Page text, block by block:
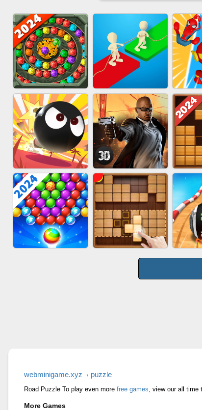
MARBLE SHOOT
PUZZLE
EU-TUGOFWAR3D
EU-
AGENT MISSION
webminigame.xyz puzzle
Road Puzzle To play even more free games, view our all time
More Games